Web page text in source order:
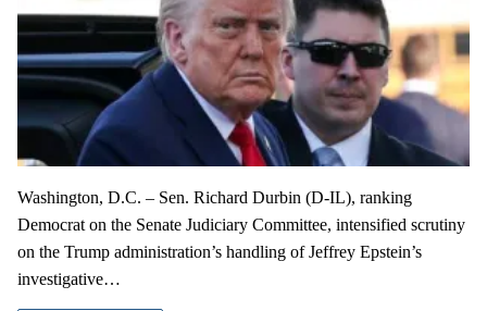
Washington, D.C. – Sen. Richard Durbin (D-IL), ranking
Democrat on the Senate Judiciary Committee, intensified scrutiny
on the Trump administration’s handling of Jeffrey Epstein’s
investigative…